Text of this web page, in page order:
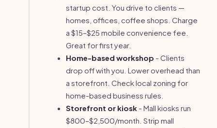
startup cost. You drive to clients —
homes, offices, coffee shops. Charge
a $15–$25 mobile convenience fee.
Great for first year.
Home-based workshop - Clients
drop off with you. Lower overhead than
a storefront. Check local zoning for
home-based business rules.
Storefront or kiosk - Mall kiosks run
$800–$2,500/month. Strip mall